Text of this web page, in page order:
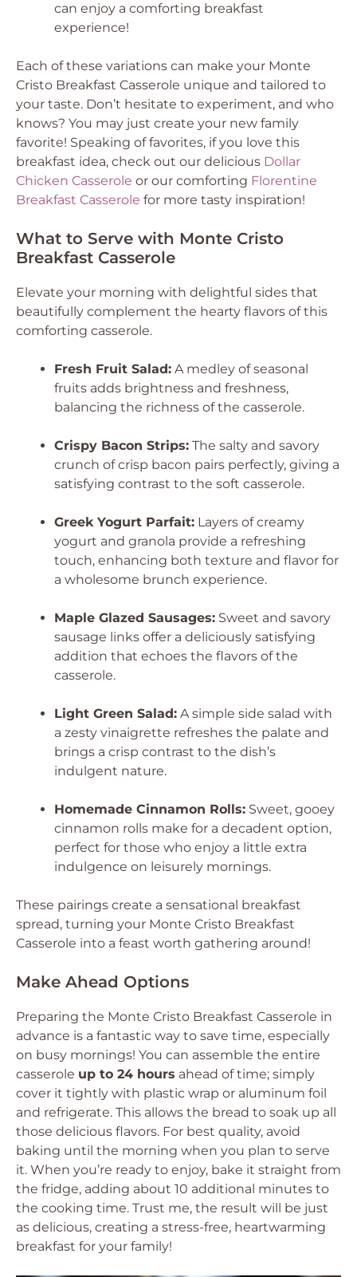
can enjoy a comforting breakfast
experience!
Each of these variations can make your Monte
Cristo Breakfast Casserole unique and tailored to
your taste. Don’t hesitate to experiment, and who
knows? You may just create your new family
favorite! Speaking of favorites, if you love this
breakfast idea, check out our delicious Dollar
Chicken Casserole or our comforting Florentine
Breakfast Casserole for more tasty inspiration!
What to Serve with Monte Cristo
Breakfast Casserole
Elevate your morning with delightful sides that
beautifully complement the hearty flavors of this
comforting casserole.
Fresh Fruit Salad: A medley of seasonal
fruits adds brightness and freshness,
balancing the richness of the casserole.
Crispy Bacon Strips: The salty and savory
crunch of crisp bacon pairs perfectly, giving a
satisfying contrast to the soft casserole.
Greek Yogurt Parfait: Layers of creamy
yogurt and granola provide a refreshing
touch, enhancing both texture and flavor for
a wholesome brunch experience.
Maple Glazed Sausages: Sweet and savory
sausage links offer a deliciously satisfying
addition that echoes the flavors of the
casserole.
Light Green Salad: A simple side salad with
a zesty vinaigrette refreshes the palate and
brings a crisp contrast to the dish’s
indulgent nature.
Homemade Cinnamon Rolls: Sweet, gooey
cinnamon rolls make for a decadent option,
perfect for those who enjoy a little extra
indulgence on leisurely mornings.
These pairings create a sensational breakfast
spread, turning your Monte Cristo Breakfast
Casserole into a feast worth gathering around!
Make Ahead Options
Preparing the Monte Cristo Breakfast Casserole in
advance is a fantastic way to save time, especially
on busy mornings! You can assemble the entire
casserole up to 24 hours ahead of time; simply
cover it tightly with plastic wrap or aluminum foil
and refrigerate. This allows the bread to soak up all
those delicious flavors. For best quality, avoid
baking until the morning when you plan to serve
it. When you’re ready to enjoy, bake it straight from
the fridge, adding about 10 additional minutes to
the cooking time. Trust me, the result will be just
as delicious, creating a stress-free, heartwarming
breakfast for your family!